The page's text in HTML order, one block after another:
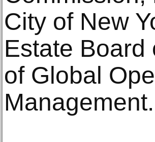
City of New
Estate Board
of Global
Management.